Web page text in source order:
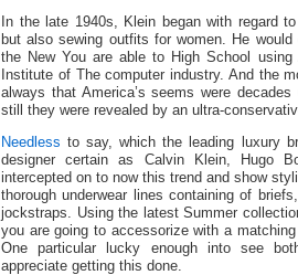
In the late 1940s, Klein began with regard
but also sewing outfits for women. He
the New You are able to High School
Institute of The computer industry. And the
always that America’s seems were
still they were revealed by an ultra-
Needless to say, which the leading luxury
designer certain as Calvin Klein, Hugo
intercepted on to now this trend and show
thorough underwear lines containing of
jockstraps. Using the latest Summer
you are going to accessorize with a
One particular lucky enough into see
appreciate getting this done.